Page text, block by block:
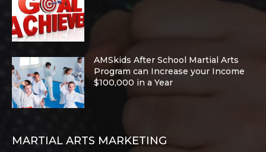
AMSkids After School Martial Arts
Program can Increase your Income
$100,000 in a Year
MARTIAL ARTS MARKETING